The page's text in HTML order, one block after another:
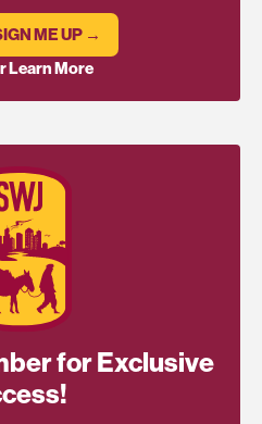
ME UP →
Learn More
for Exclusive